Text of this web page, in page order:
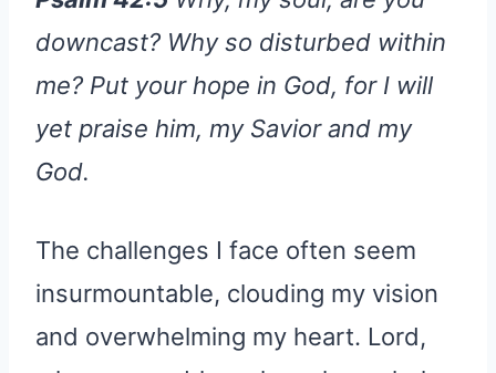
downcast? Why so disturbed within
me? Put your hope in God, for I will
yet praise him, my Savior and my
God.
The challenges I face often seem
insurmountable, clouding my vision
and overwhelming my heart. Lord,